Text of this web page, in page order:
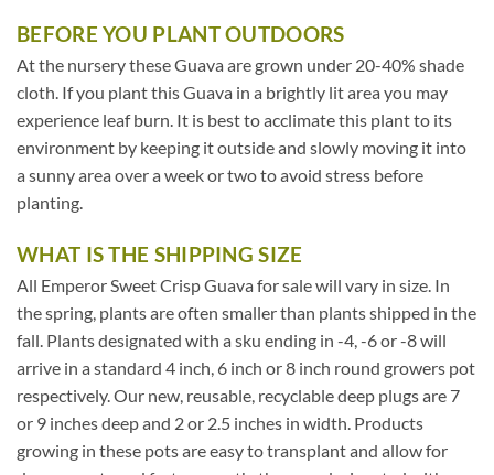
BEFORE YOU PLANT OUTDOORS
At the nursery these Guava are grown under 20-40% shade
cloth. If you plant this Guava in a brightly lit area you may
experience leaf burn. It is best to acclimate this plant to its
environment by keeping it outside and slowly moving it into
a sunny area over a week or two to avoid stress before
planting.
WHAT IS THE SHIPPING SIZE
All Emperor Sweet Crisp Guava for sale will vary in size. In
the spring, plants are often smaller than plants shipped in the
fall. Plants designated with a sku ending in -4, -6 or -8 will
arrive in a standard 4 inch, 6 inch or 8 inch round growers pot
respectively. Our new, reusable, recyclable deep plugs are 7
or 9 inches deep and 2 or 2.5 inches in width. Products
growing in these pots are easy to transplant and allow for